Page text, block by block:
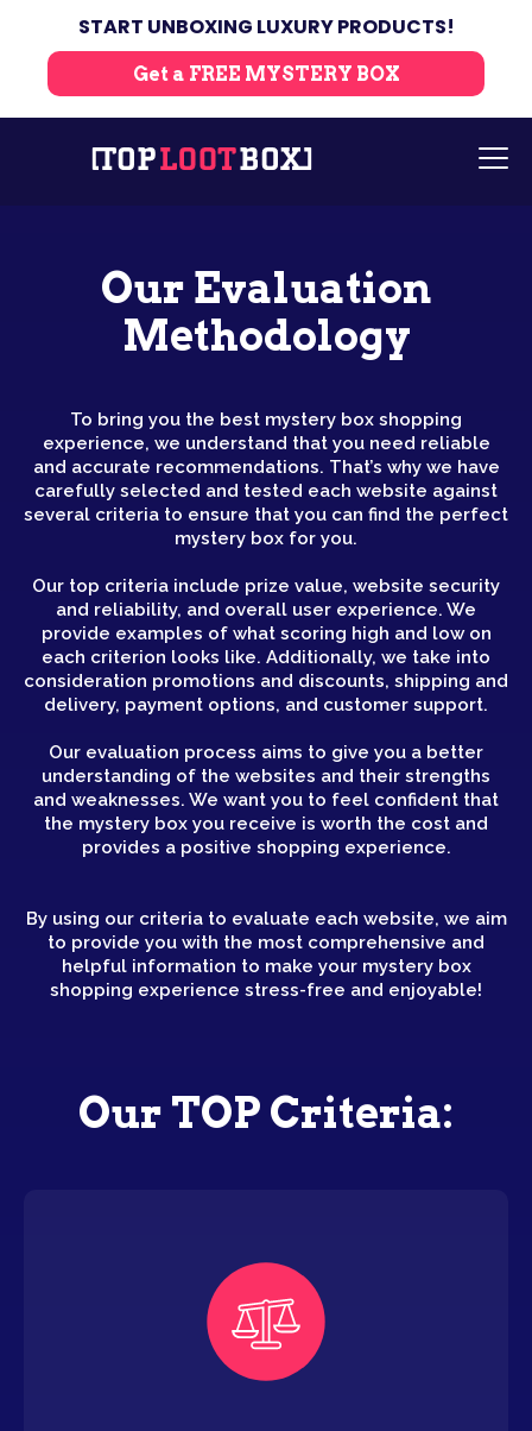
START UNBOXING LUXURY PRODUCTS!
Get a FREE MYSTERY BOX
Our Evaluation
Methodology
To bring you the best mystery box shopping
experience, we understand that you need reliable
and accurate recommendations. That’s why we have
carefully selected and tested each website against
several criteria to ensure that you can find the perfect
mystery box for you.
Our top criteria include prize value, website security
and reliability, and overall user experience. We
provide examples of what scoring high and low on
each criterion looks like. Additionally, we take into
consideration promotions and discounts, shipping and
delivery, payment options, and customer support.
Our evaluation process aims to give you a better
understanding of the websites and their strengths
and weaknesses. We want you to feel confident that
the mystery box you receive is worth the cost and
provides a positive shopping experience.
By using our criteria to evaluate each website, we aim
to provide you with the most comprehensive and
helpful information to make your mystery box
shopping experience stress-free and enjoyable!
Our TOP Criteria: